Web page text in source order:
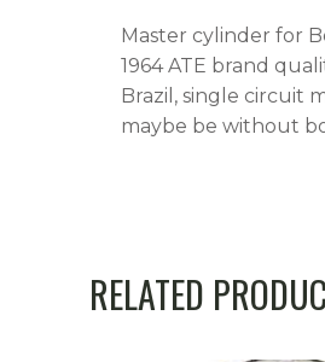
quantity
Master cylinder for
1964 ATE brand
Brazil, single circuit
maybe be without
RELATED